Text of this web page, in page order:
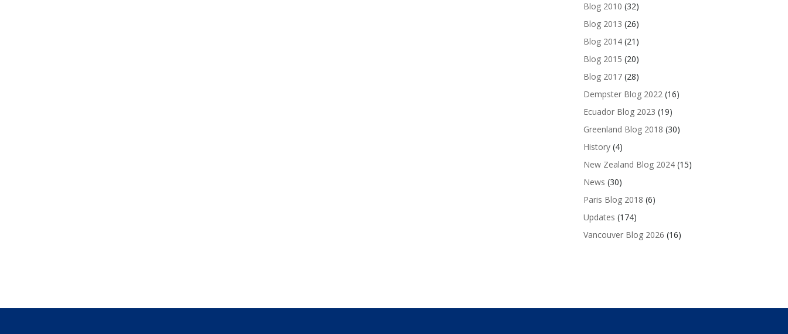
Blog 2010 (32)
Blog 2013 (26)
Blog 2014 (21)
Blog 2015 (20)
Blog 2017 (28)
Dempster Blog 2022 (16)
Ecuador Blog 2023 (19)
Greenland Blog 2018 (30)
History (4)
New Zealand Blog 2024 (15)
News (30)
Paris Blog 2018 (6)
Updates (174)
Vancouver Blog 2026 (16)